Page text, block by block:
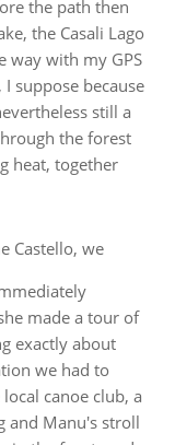
the path then
the Casali Lago
way with my GPS
suppose because
still a
the forest
heat, together
Castello, we
made a tour of
exactly about
we had to
canoe club, a
and Manu's stroll